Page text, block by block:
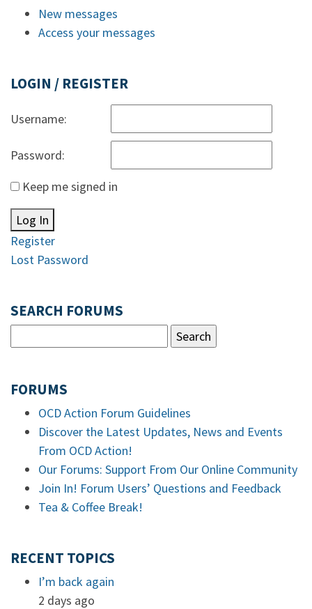
New messages
Access your messages
LOGIN / REGISTER
Username:
Password:
Keep me signed in
Log In
Register
Lost Password
SEARCH FORUMS
FORUMS
OCD Action Forum Guidelines
Discover the Latest Updates, News and Events
From OCD Action!
Our Forums: Support From Our Online Community
Join In! Forum Users’ Questions and Feedback
Tea & Coffee Break!
RECENT TOPICS
I’m back again
2 days ago